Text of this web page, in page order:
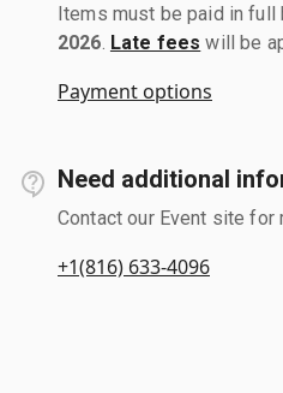
Items must be paid in full
2026 Late fees will be
Payment options
Need additional
Contact our Event site for
+1(816) 633-4096